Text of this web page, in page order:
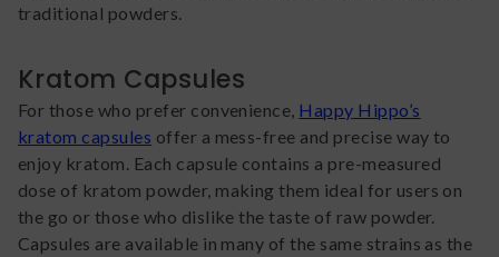
traditional powders.
Kratom Capsules
For those who prefer convenience, Happy Hippo’s
kratom capsules offer a mess-free and precise way to
enjoy kratom. Each capsule contains a pre-measured
dose of kratom powder, making them ideal for users on
the go or those who dislike the taste of raw powder.
Capsules are available in many of the same strains as the